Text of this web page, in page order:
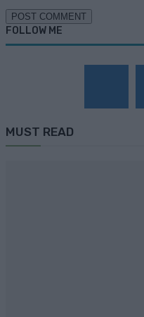
FOLLOW ME
MUST READ